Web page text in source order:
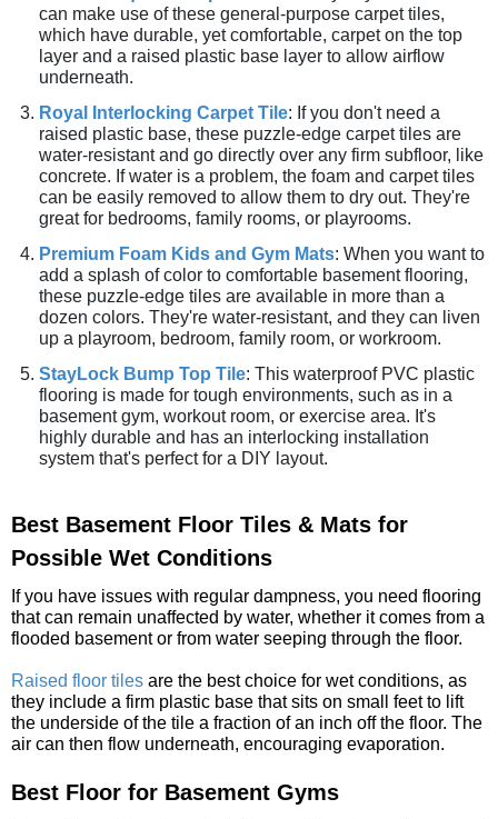
can make use of these general-purpose carpet tiles,
which have durable, yet comfortable, carpet on the top
layer and a raised plastic base layer to allow airflow
underneath.
Royal Interlocking Carpet Tile: If you don't need a
raised plastic base, these puzzle-edge carpet tiles are
water-resistant and go directly over any firm subfloor, like
concrete. If water is a problem, the foam and carpet tiles
can be easily removed to allow them to dry out. They're
great for bedrooms, family rooms, or playrooms.
Premium Foam Kids and Gym Mats: When you want to
add a splash of color to comfortable basement flooring,
these puzzle-edge tiles are available in more than a
dozen colors. They're water-resistant, and they can liven
up a playroom, bedroom, family room, or workroom.
StayLock Bump Top Tile: This waterproof PVC plastic
flooring is made for tough environments, such as in a
basement gym, workout room, or exercise area. It's
highly durable and has an interlocking installation
system that's perfect for a DIY layout.
Best Basement Floor Tiles & Mats for
Possible Wet Conditions
If you have issues with regular dampness, you need flooring
that can remain unaffected by water, whether it comes from a
flooded basement or from water seeping through the floor.
Raised floor tiles are the best choice for wet conditions, as
they include a firm plastic base that sits on small feet to lift
the underside of the tile a fraction of an inch off the floor. The
air can then flow underneath, encouraging evaporation.
Best Floor for Basement Gyms